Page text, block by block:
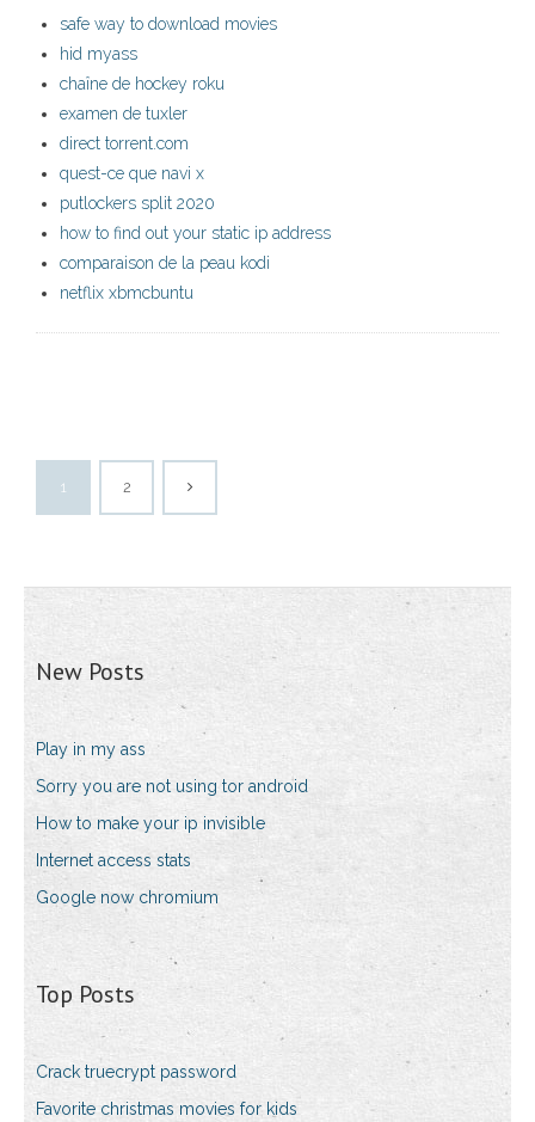
safe way to download movies
hid myass
chaîne de hockey roku
examen de tuxler
direct torrent.com
quest-ce que navi x
putlockers split 2020
how to find out your static ip address
comparaison de la peau kodi
netflix xbmcbuntu
1 2
New Posts
Play in my ass
Sorry you are not using tor android
How to make your ip invisible
Internet access stats
Google now chromium
Top Posts
Crack truecrypt password
Favorite christmas movies for kids